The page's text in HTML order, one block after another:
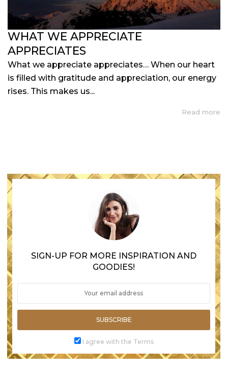
WHAT WE APPRECIATE
APPRECIATES
What we appreciate appreciates… When our heart
is filled with gratitude and appreciation, our energy
rises. This makes us...
Read more
SIGN-UP FOR MORE INSPIRATION AND
GOODIES!
SUBSCRIBE
I agree with the Terms